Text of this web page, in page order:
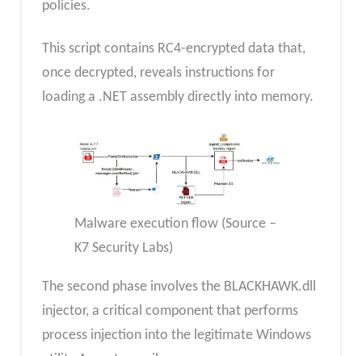
policies.
This script contains RC4-encrypted data that,
once decrypted, reveals instructions for
loading a .NET assembly directly into memory.
Malware execution flow (Source –
K7 Security Labs)
The second phase involves the BLACKHAWK.dll
injector, a critical component that performs
process injection into the legitimate Windows